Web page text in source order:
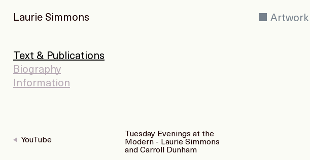
Laurie Simmons Artwork
Text & Publications
Biography
Information
YouTube
Tuesday Evenings at the
Modern - Laurie Simmons
and Carroll Dunham